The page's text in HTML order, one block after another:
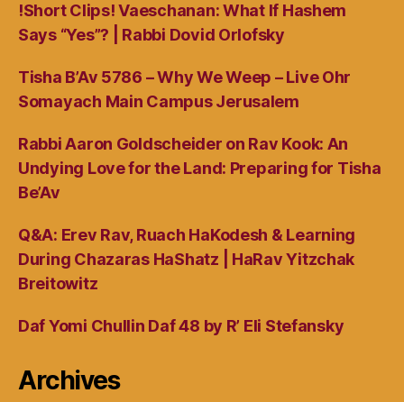
!Short Clips! Vaeschanan: What If Hashem
Says “Yes”? | Rabbi Dovid Orlofsky
Tisha B’Av 5786 – Why We Weep – Live Ohr
Somayach Main Campus Jerusalem
Rabbi Aaron Goldscheider on Rav Kook: An
Undying Love for the Land: Preparing for Tisha
Be’Av
Q&A: Erev Rav, Ruach HaKodesh & Learning
During Chazaras HaShatz | HaRav Yitzchak
Breitowitz
Daf Yomi Chullin Daf 48 by R’ Eli Stefansky
Archives